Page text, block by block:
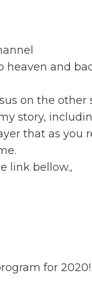
and
on the
story,
that as
link bellow.,
for